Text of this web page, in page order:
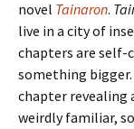
novel Tainaron.
live in a city of
chapters are
something
chapter revealing
weirdly familiar,